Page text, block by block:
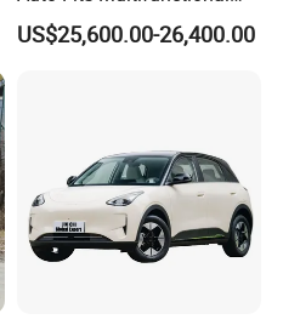
Overseas Travel Needs
US$25,600.00-26,400.00